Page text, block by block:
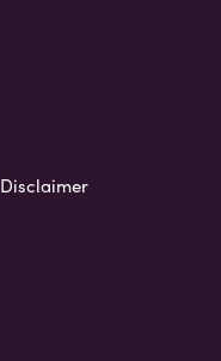
Disclaimer